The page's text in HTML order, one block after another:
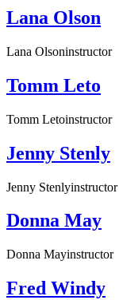
Lana Olson
Lana Olsoninstructor
Tomm Leto
Tomm Letoinstructor
Jenny Stenly
Jenny Stenlyinstructor
Donna May
Donna Mayinstructor
Fred Windy